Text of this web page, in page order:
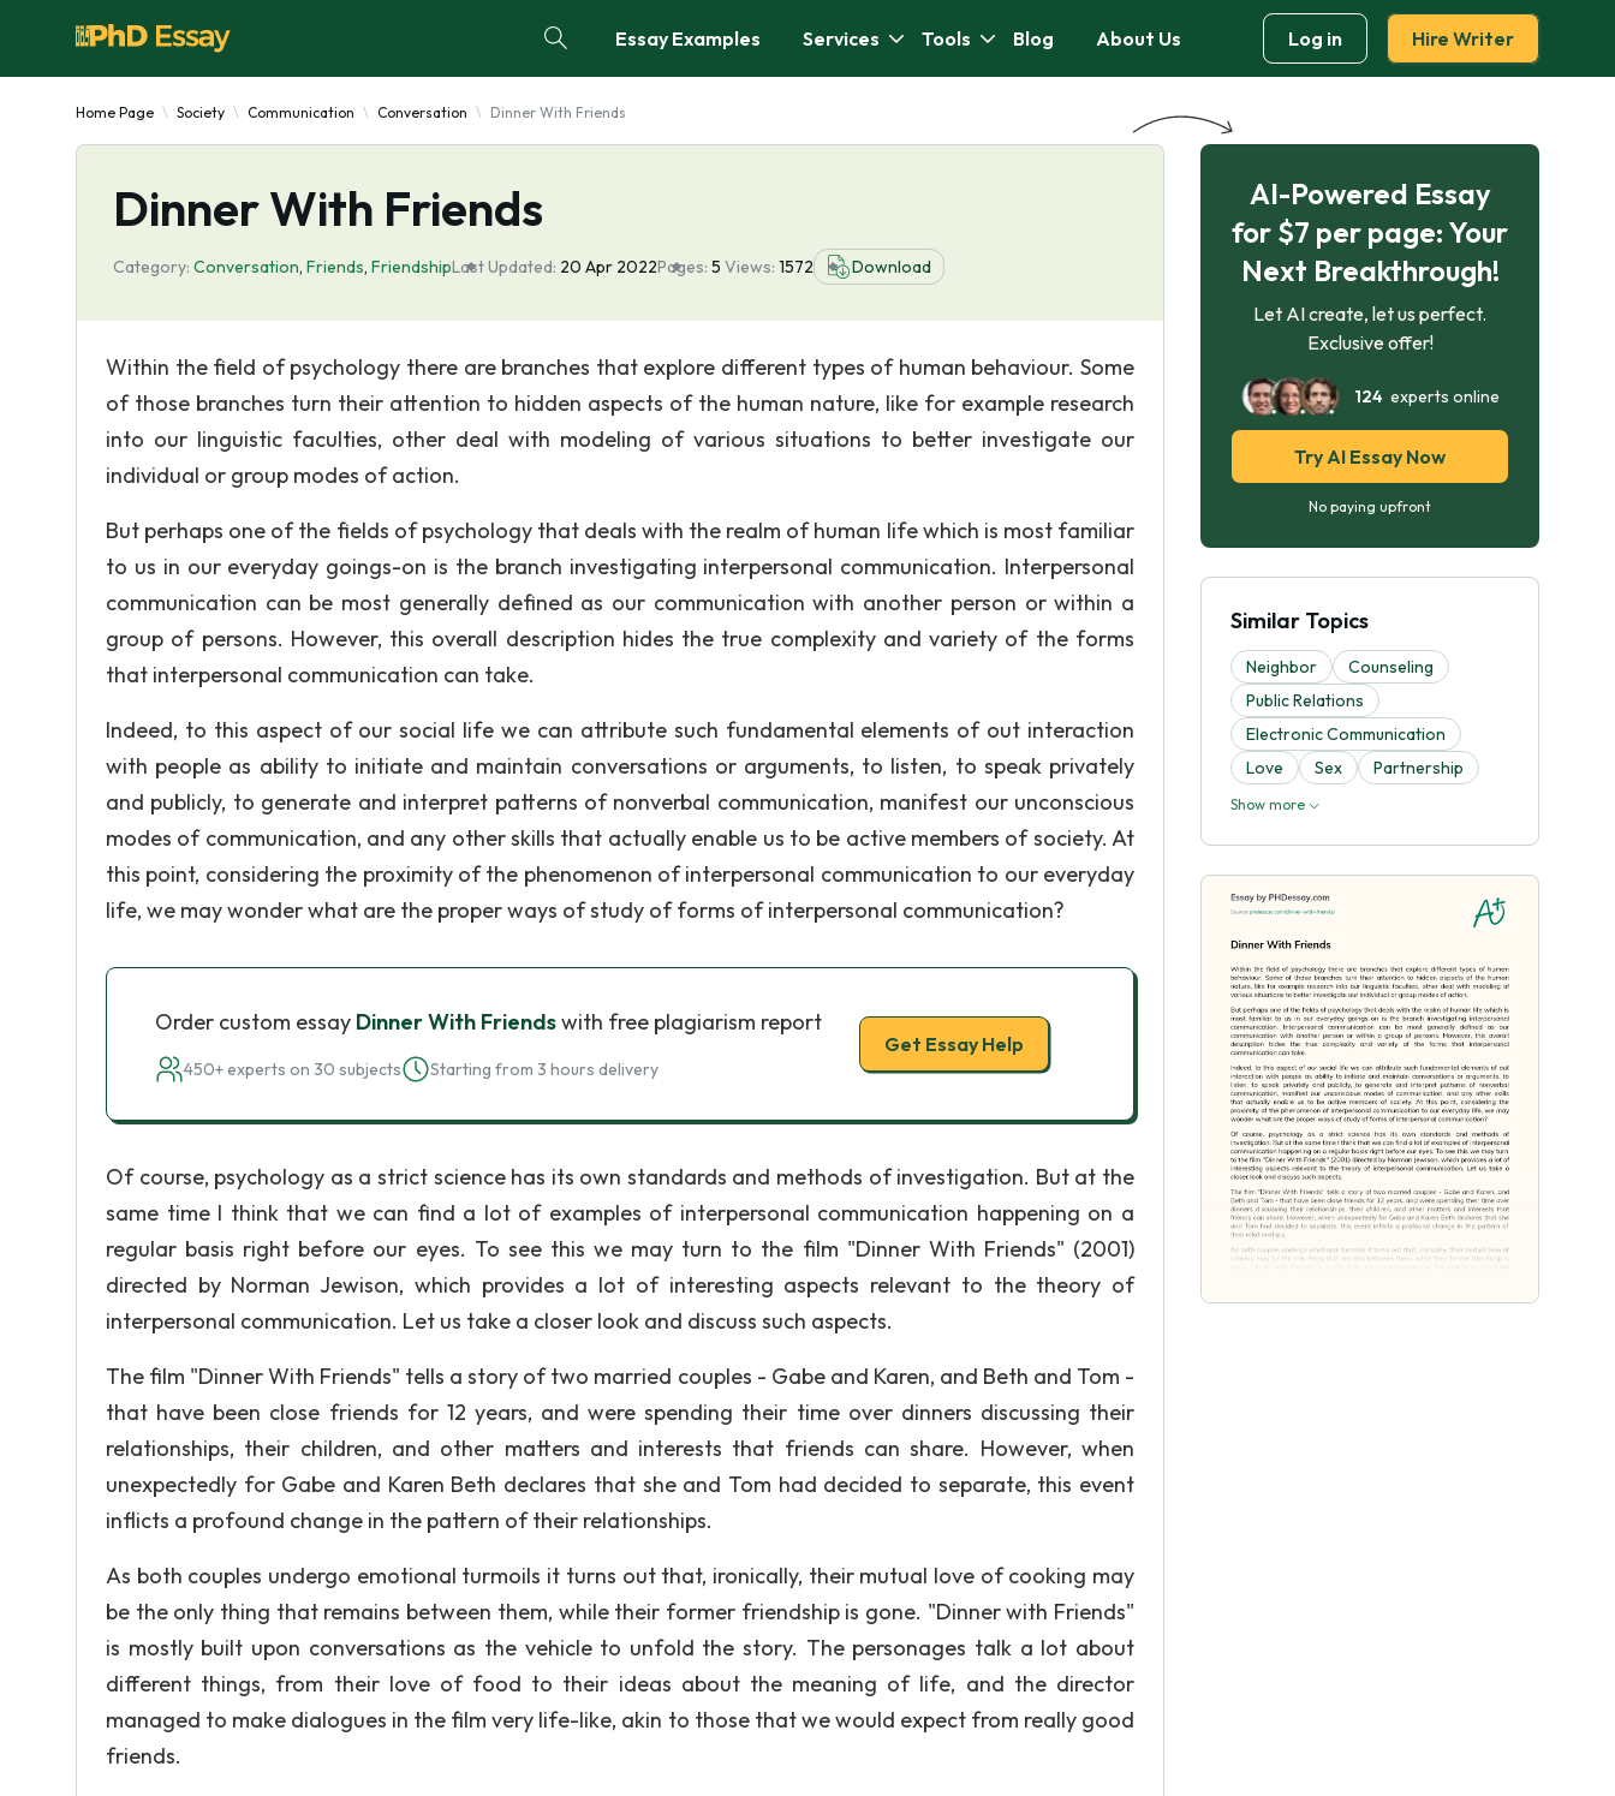
Essay Examples Services Tools Blog About Us Log in Hire Writer
Home Page Society Communication Conversation Dinner With Friends
Dinner With Friends
Category: Conversation, Friends, FriendshipLast Updated: 20 Apr 2022Pages: 5 Views: 1572 Download
Within the field of psychology there are branches that explore different types of human behaviour. Some
of those branches turn their attention to hidden aspects of the human nature, like for example research
into our linguistic faculties, other deal with modeling of various situations to better investigate our
individual or group modes of action.
But perhaps one of the fields of psychology that deals with the realm of human life which is most familiar
to us in our everyday goings-on is the branch investigating interpersonal communication. Interpersonal
communication can be most generally defined as our communication with another person or within a
group of persons. However, this overall description hides the true complexity and variety of the forms
that interpersonal communication can take.
Indeed, to this aspect of our social life we can attribute such fundamental elements of out interaction
with people as ability to initiate and maintain conversations or arguments, to listen, to speak privately
and publicly, to generate and interpret patterns of nonverbal communication, manifest our unconscious
modes of communication, and any other skills that actually enable us to be active members of society. At
this point, considering the proximity of the phenomenon of interpersonal communication to our everyday
life, we may wonder what are the proper ways of study of forms of interpersonal communication?
Order custom essay Dinner With Friendswith free plagiarism report
450+ experts on 30 subjects Starting from 3 hours delivery
Get Essay Help
Of course, psychology as a strict science has its own standards and methods of investigation. But at the
same time I think that we can find a lot of examples of interpersonal communication happening on a
regular basis right before our eyes. To see this we may turn to the film "Dinner With Friends" (2001)
directed by Norman Jewison, which provides a lot of interesting aspects relevant to the theory of
interpersonal communication. Let us take a closer look and discuss such aspects.
The film "Dinner With Friends" tells a story of two married couples - Gabe and Karen, and Beth and Tom -
that have been close friends for 12 years, and were spending their time over dinners discussing their
relationships, their children, and other matters and interests that friends can share. However, when
unexpectedly for Gabe and Karen Beth declares that she and Tom had decided to separate, this event
inflicts a profound change in the pattern of their relationships.
As both couples undergo emotional turmoils it turns out that, ironically, their mutual love of cooking may
be the only thing that remains between them, while their former friendship is gone. "Dinner with Friends"
is mostly built upon conversations as the vehicle to unfold the story. The personages talk a lot about
different things, from their love of food to their ideas about the meaning of life, and the director
managed to make dialogues in the film very life-like, akin to those that we would expect from really good
friends.
AI-Powered Essay
for $7 per page: Your
Next Breakthrough!
Let AI create, let us perfect.
Exclusive offer!
124experts online
Try AI Essay Now
No paying upfront
Similar Topics
Neighbor
Counseling
Public Relations
Electronic Communication
Love
Sex Partnership
Show more